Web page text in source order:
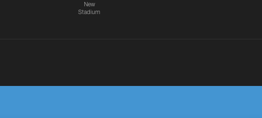
New
Stadium